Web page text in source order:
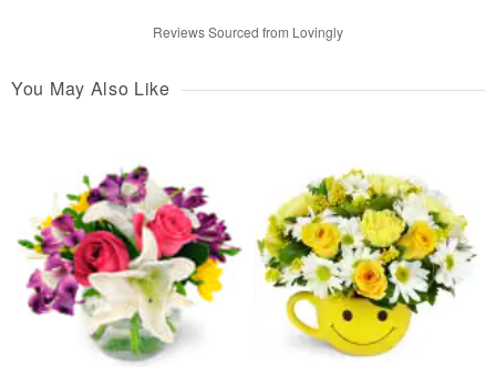
Reviews Sourced from Lovingly
You May Also Like